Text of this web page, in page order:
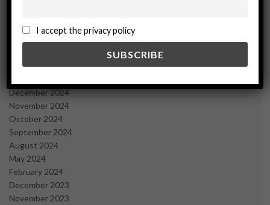
May 2025
February 2025
December 2024
November 2024
October 2024
September 2024
August 2024
May 2024
February 2024
December 2023
November 2023
I accept the privacy policy